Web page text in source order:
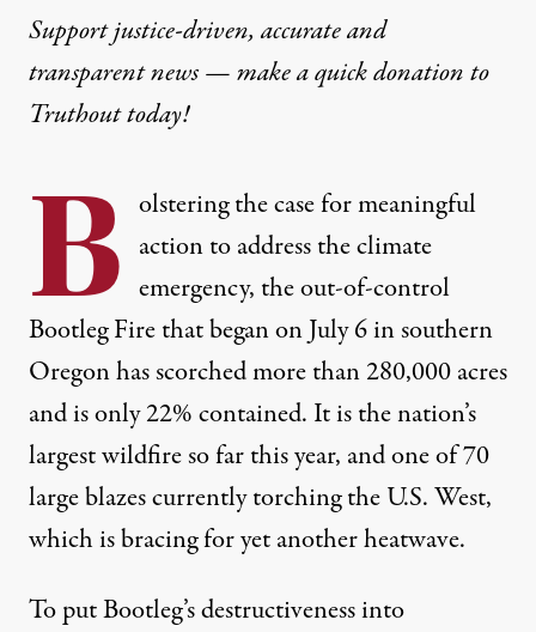
Support justice-driven, accurate and
transparent news — make aquick donationto
Truthout today!
B olstering the case for meaningful
action to address the climate
emergency, the out-of-control
Bootleg Fire that began on July 6 in southern
Oregon hasscorchedmore than 280,000 acres
and is only 22% contained. It is the nation’s
largest wildfire so far this year, andone of 70
large blazes currentlytorching the U.S. West,
which isbracingfor yet another heatwave.
To put Bootleg’s destructiveness into